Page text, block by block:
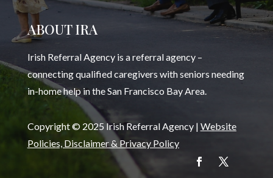
ABOUT IRA
Irish Referral Agency is a referral agency –
connecting qualified caregivers with seniors needing
in-home help in the San Francisco Bay Area.
Copyright © 2025 Irish Referral Agency | Website
Policies, Disclaimer & Privacy Policy